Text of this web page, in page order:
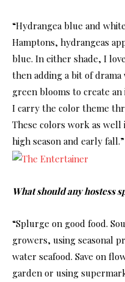
“Hydrangea blue and
Hamptons, hydrangeas
blue. In either shade, I
then adding a bit of
green blooms to create
I carry the color theme
These colors work as
high season and early fall.”
What should any hostess
“Splurge on good food.
growers, using seasonal
water seafood. Save on
garden or using